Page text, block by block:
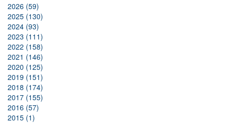
2026 (59)
2025 (130)
2024 (93)
2023 (111)
2022 (158)
2021 (146)
2020 (125)
2019 (151)
2018 (174)
2017 (155)
2016 (57)
2015 (1)